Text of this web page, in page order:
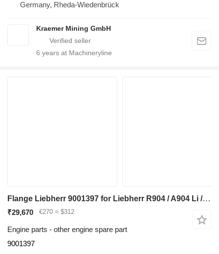
Germany, Rheda-Wiedenbrück
Kraemer Mining GmbH
6 years at Machineryline
Flange Liebherr 9001397 for Liebherr R904 / A904 Li / A900C Li / A900B Li / A932 Li / A944B Li / R900C Li / R932 Li / R944C Li / R900B Li / R934 / R944 / A944 Li / R944B excavator
₹29,670 €270 ≈ $312
Engine parts - other engine spare part
9001397